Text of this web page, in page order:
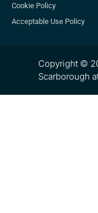
Cookie Policy
Acceptable Use Policy
Copyright ©
Scarborough